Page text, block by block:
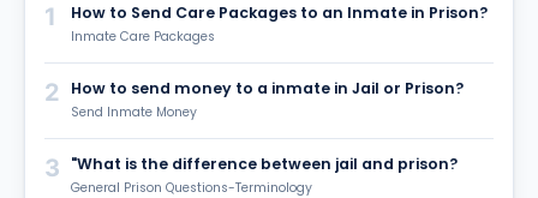
1 How to Send Care Packages to an Inmate in Prison?
Inmate Care Packages
2 How to send money to a inmate in Jail or Prison?
Send Inmate Money
3 "What is the difference between jail and prison?
General Prison Questions-Terminology